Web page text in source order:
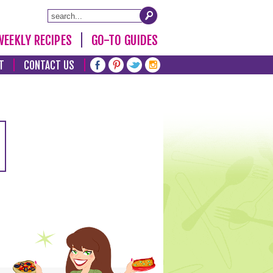
RECIPES GO-TO GUIDES
CONTACT US